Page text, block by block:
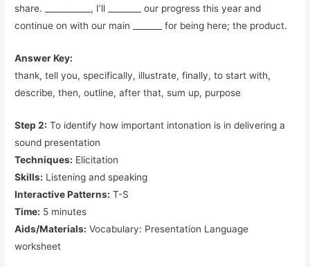
share. ___________, I’ll ________ our progress this year and
continue on with our main _______ for being here; the product.
Answer Key:
thank, tell you, specifically, illustrate, finally, to start with,
describe, then, outline, after that, sum up, purpose
Step 2: To identify how important intonation is in delivering a
sound presentation
Techniques: Elicitation
Skills: Listening and speaking
Interactive Patterns: T-S
Time: 5 minutes
Aids/Materials: Vocabulary: Presentation Language
worksheet